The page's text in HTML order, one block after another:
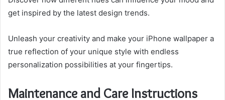
get inspired by the latest design trends.
Unleash your creativity and make your iPhone wallpaper a
true reflection of your unique style with endless
personalization possibilities at your fingertips.
Maintenance and Care Instructions